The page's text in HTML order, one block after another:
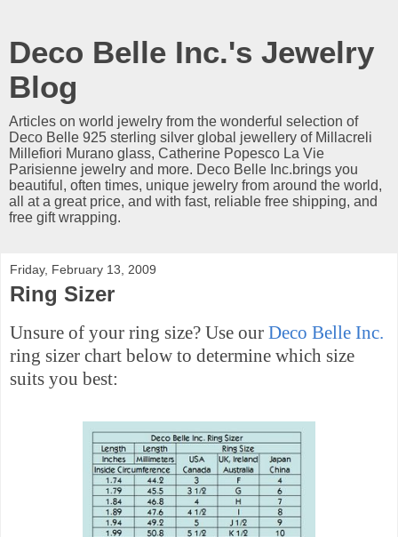
Deco Belle Inc.'s Jewelry
Blog
Articles on world jewelry from the wonderful selection of
Deco Belle 925 sterling silver global jewellery of Millacreli
Millefiori Murano glass, Catherine Popesco La Vie
Parisienne jewelry and more. Deco Belle Inc.brings you
beautiful, often times, unique jewelry from around the world,
all at a great price, and with fast, reliable free shipping, and
free gift wrapping.
Friday, February 13, 2009
Ring Sizer
Unsure of your ring size? Use our Deco Belle Inc.
ring sizer chart below to determine which size
suits you best: